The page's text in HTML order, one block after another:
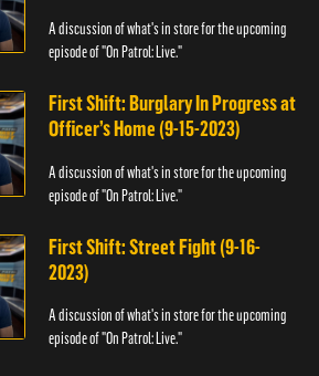
A discussion of what's in store for the upcoming
episode of "On Patrol: Live."
First Shift: Burglary In Progress at
Officer’s Home (9-15-2023)
A discussion of what's in store for the upcoming
episode of "On Patrol: Live."
First Shift: Street Fight (9-16-
2023)
A discussion of what's in store for the upcoming
episode of "On Patrol: Live."